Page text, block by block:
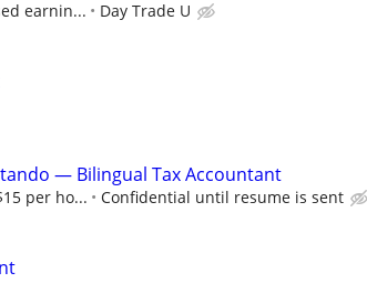
earnin... Day Trade U
— Bilingual Tax Accountant
per ho... Confidential until resume is sent